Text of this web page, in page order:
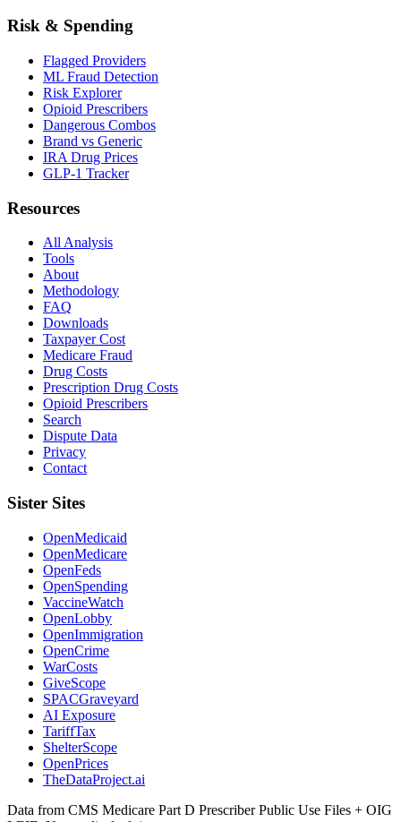
Risk & Spending
Flagged Providers
ML Fraud Detection
Risk Explorer
Opioid Prescribers
Dangerous Combos
Brand vs Generic
IRA Drug Prices
GLP-1 Tracker
Resources
All Analysis
Tools
About
Methodology
FAQ
Downloads
Taxpayer Cost
Medicare Fraud
Drug Costs
Prescription Drug Costs
Opioid Prescribers
Search
Dispute Data
Privacy
Contact
Sister Sites
OpenMedicaid
OpenMedicare
OpenFeds
OpenSpending
VaccineWatch
OpenLobby
OpenImmigration
OpenCrime
WarCosts
GiveScope
SPACGraveyard
AI Exposure
TariffTax
ShelterScope
OpenPrices
TheDataProject.ai
Data from CMS Medicare Part D Prescriber Public Use Files + OIG